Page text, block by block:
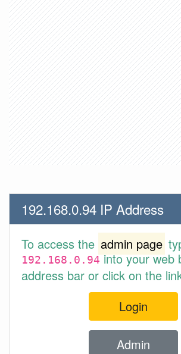
192.168.0.94 IP Address
To access the admin page
192.168.0.94into your web
address bar or click on the
Login
Admin